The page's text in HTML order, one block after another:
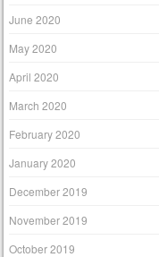
June 2020
May 2020
April 2020
March 2020
February 2020
January 2020
December 2019
November 2019
October 2019